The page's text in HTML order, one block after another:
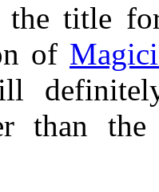
the title
of
than